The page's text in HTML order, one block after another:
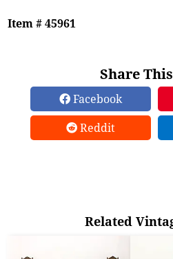
Item # 45961
Share
Facebook
Reddit
Related